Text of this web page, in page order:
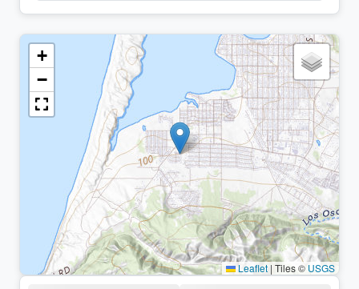
+
−
Leaflet | Tiles © USGS